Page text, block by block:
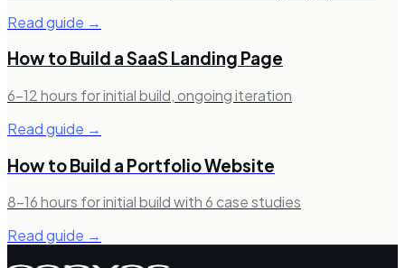
Read guide →
How to Build aSaaS Landing Page
6–12 hours for initial build, ongoing iteration
Read guide →
How to Build a Portfolio Website
8–16 hours for initial build with 6 case studies
Read guide →